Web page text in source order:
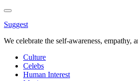
Toggle
Menu
Suggest
We celebrate the self-awareness,
Culture
Celebs
Human Interest